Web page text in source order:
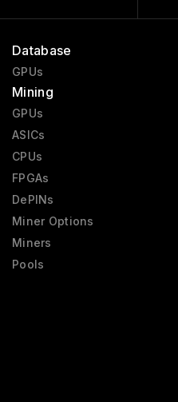
Database
GPUs
Mining
GPUs
ASICs
CPUs
FPGAs
DePINs
Miner Options
Miners
Pools